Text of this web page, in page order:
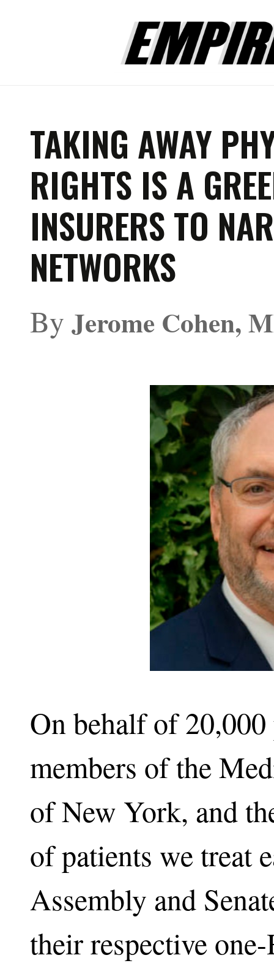
TAKING AWAY
RIGHTS IS A
INSURERS TO
NETWORKS
By Jerome Cohen,
On behalf of
members of the
of New York, and
of patients we treat
Assembly and
their respective